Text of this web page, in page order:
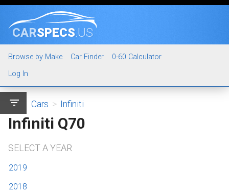
CARSPECS.US
Browse by Make Car Finder
0-60 Calculator
Log In
filter_list Cars > Infiniti
Infiniti Q70
SELECT A YEAR
2019
2018